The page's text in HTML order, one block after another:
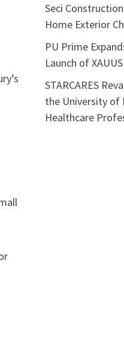
Seci
Home Exterior
PU Prime
Launch of
STARCARES
the University of
Healthcare